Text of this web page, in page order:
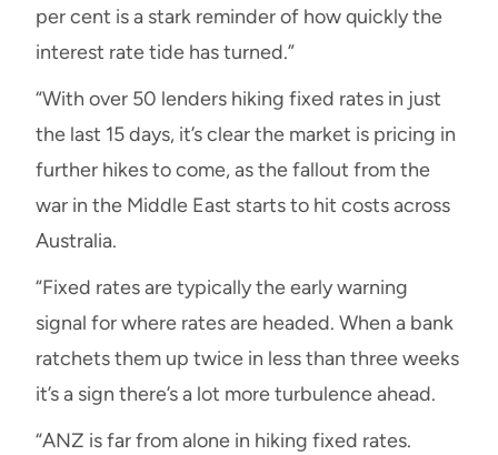
per cent is a stark reminder of how quickly the
interest rate tide has turned.”
“With over 50 lenders hiking fixed rates in just
the last 15 days, it’s clear the market is pricing in
further hikes to come, as the fallout from the
war in the Middle East starts to hit costs across
Australia.
“Fixed rates are typically the early warning
signal for where rates are headed. When a bank
ratchets them up twice in less than three weeks
it’s a sign there’s a lot more turbulence ahead.
“ANZ is far from alone in hiking fixed rates.